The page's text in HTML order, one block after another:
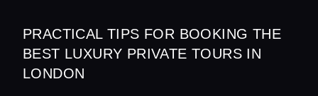
PRACTICAL TIPS FOR BOOKING THE
BEST LUXURY PRIVATE TOURS IN
LONDON